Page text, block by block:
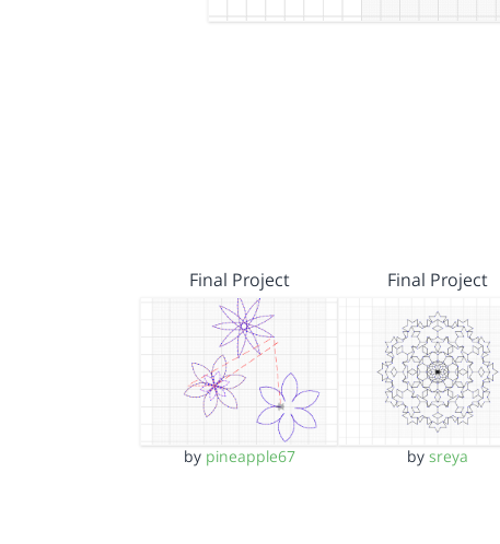
Final Project
by pineapple67
Final Project
by sreya